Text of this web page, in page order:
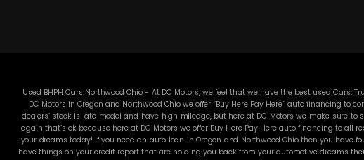
Used BHPH Cars Northwood Ohio - At DC Motors, we feel that we have the best used
DC Motors in Oregon and Northwood Ohio we offer “Buy Here Pay Here” auto financing
dealers’ stock is late model and have high mileage, but here at DC Motors we make sure to
again that’s ok because here at DC Motors we offer Buy Here Pay Here auto financing to
your dreams today! If you need an auto loan in Oregon and Northwood Ohio then you
have things on your credit report that are holding you back from your automotive dreams